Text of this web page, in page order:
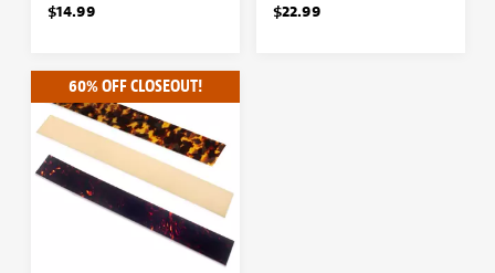
$14.99 $22.99
60% OFF CLOSEOUT!